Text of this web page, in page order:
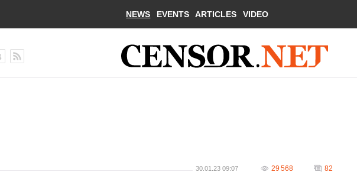
NEWS EVENTS ARTICLES VIDEO
30.01.23 09:07 29 568 82